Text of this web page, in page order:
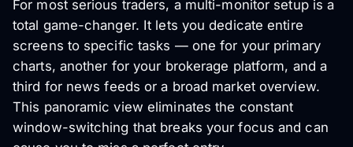
For most serious traders, a multi-monitor setup is a
total game-changer. It lets you dedicate entire
screens to specific tasks — one for your primary
charts, another for your brokerage platform, and a
third for news feeds or a broad market overview.
This panoramic view eliminates the constant
window-switching that breaks your focus and can